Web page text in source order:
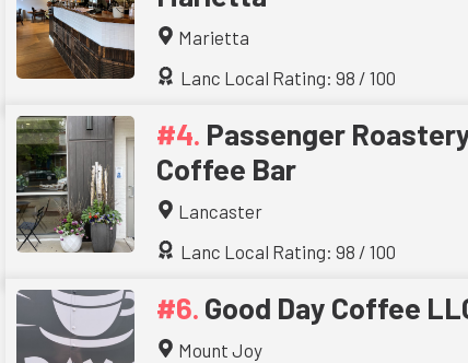
Marietta
Lanc Local Rating: 98 / 100
Passenger
Coffee Bar
Lancaster
Lanc Local Rating: 98 / 100
Good Day Coffee
Mount Joy